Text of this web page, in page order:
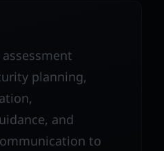
planning,
and
to